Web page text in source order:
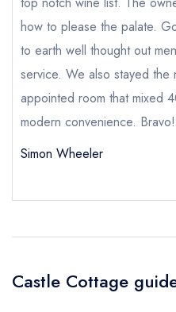
Your Full Name *
Your Email Address *
Your Phone Number *
Add to your lists
sign in
how to please the palate.
to earth well thought out
service. We also stayed the
appointed room that mixed
modern convenience.
Simon Wheeler
Castle Cottage
Your lists
sign in
free account
Your saved
sign in
a free account